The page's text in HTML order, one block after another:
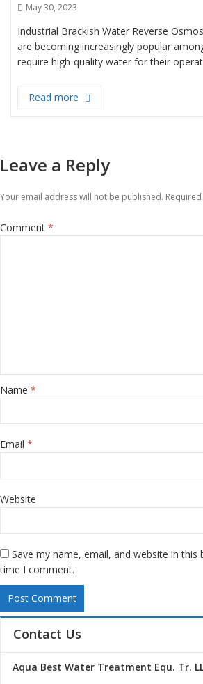
Posted
May 30, 2023
Industrial Brackish Water Reverse
are becoming increasingly popular
require high-quality water for their
Read more “Revolutionizing
Leave a Reply
Your email address will not be published.
Comment *
Name *
Email *
Website
Save my name, email, and website in
time I comment.
Contact Us
Aqua Best Water Treatment Equ. Tr.